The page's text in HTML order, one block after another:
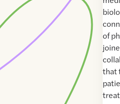
of
that